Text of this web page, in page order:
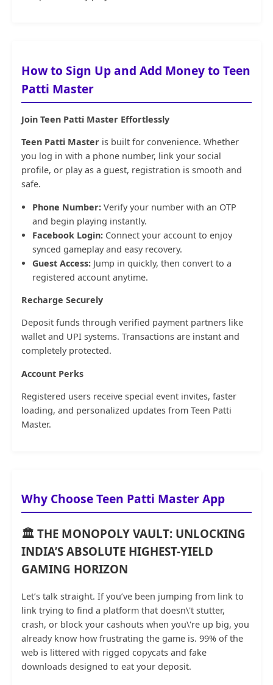
How to Sign Up and Add Money to Teen
Patti Master
Join Teen Patti Master Effortlessly
Teen Patti Master is built for convenience. Whether
you log in with a phone number, link your social
profile, or play as a guest, registration is smooth and
safe.
Phone Number: Verify your number with an OTP
and begin playing instantly.
Facebook Login: Connect your account to enjoy
synced gameplay and easy recovery.
Guest Access: Jump in quickly, then convert to a
registered account anytime.
Recharge Securely
Deposit funds through verified payment partners like
wallet and UPI systems. Transactions are instant and
completely protected.
Account Perks
Registered users receive special event invites, faster
loading, and personalized updates from Teen Patti
Master.
Why Choose Teen Patti Master App
🏛️ THE MONOPOLY VAULT: UNLOCKING
INDIA’S ABSOLUTE HIGHEST-YIELD
GAMING HORIZON
Let’s talk straight. If you’ve been jumping from link to
link trying to find a platform that doesn\'t stutter,
crash, or block your cashouts when you\'re up big, you
already know how frustrating the game is. 99% of the
web is littered with rigged copycats and fake
downloads designed to eat your deposit.